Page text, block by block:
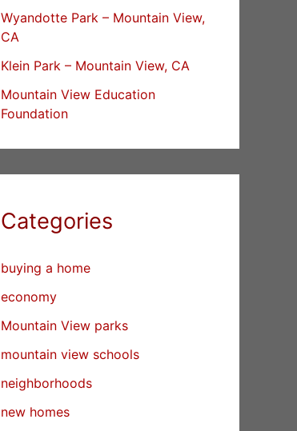
Wyandotte Park – Mountain View,
CA
Klein Park – Mountain View, CA
Mountain View Education
Foundation
Categories
buying a home
economy
Mountain View parks
mountain view schools
neighborhoods
new homes